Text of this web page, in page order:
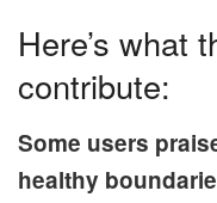
Here’s what
contribute:
Some users
healthy